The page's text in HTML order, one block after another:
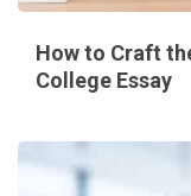
How to Craft
College Essay